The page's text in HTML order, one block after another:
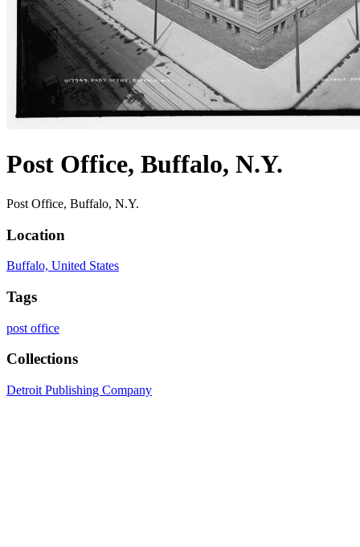
Post Office, Buffalo, N.Y.
Post Office, Buffalo, N.Y.
Location
Buffalo, United States
Tags
post office
Collections
Detroit Publishing Company